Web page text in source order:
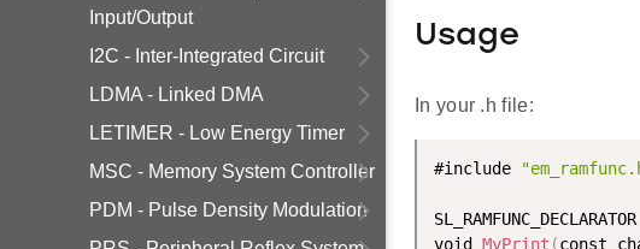
Input/Output
I2C - Inter-Integrated Circuit
LDMA - Linked DMA
LETIMER - Low Energy Timer
MSC - Memory System Controller
PDM - Pulse Density Modulation
Usage
In your .h file:
#include
SL_RAMFUNC_DECLARATOR
void MyPrint (const